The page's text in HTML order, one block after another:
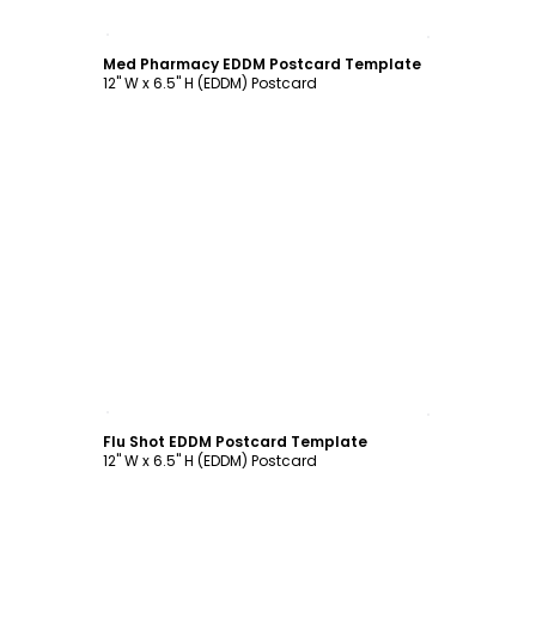
Med Pharmacy EDDM Postcard Template
12" W x 6.5" H (EDDM) Postcard
Flu Shot EDDM Postcard Template
12" W x 6.5" H (EDDM) Postcard